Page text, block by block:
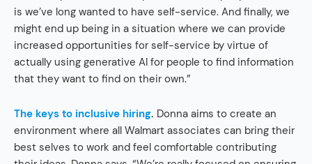
is we’ve long wanted to have self-service. And finally, we
might end up being in a situation where we can provide
increased opportunities for self-service by virtue of
actually using generative AI for people to find information
that they want to find on their own.”
The keys to inclusive hiring. Donna aims to create an
environment where all Walmart associates can bring their
best selves to work and feel comfortable contributing